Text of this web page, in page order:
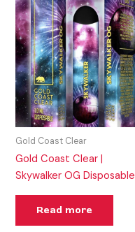
Gold Coast Clear
Gold Coast Clear |
Skywalker OG Disposable
Read more